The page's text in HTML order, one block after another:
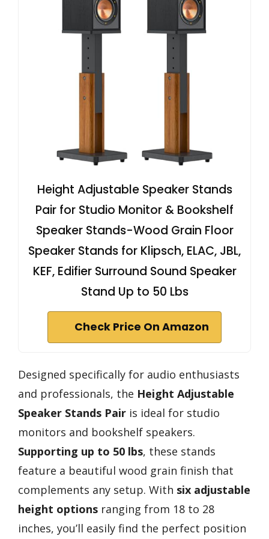
Height Adjustable Speaker Stands
Pair for Studio Monitor & Bookshelf
Speaker Stands-Wood Grain Floor
Speaker Stands for Klipsch, ELAC, JBL,
KEF, Edifier Surround Sound Speaker
Stand Up to 50 Lbs
Check Price On Amazon
Designed specifically for audio enthusiasts
and professionals, the Height Adjustable
Speaker Stands Pair is ideal for studio
monitors and bookshelf speakers.
Supporting up to 50 lbs, these stands
feature a beautiful wood grain finish that
complements any setup. With six adjustable
height options ranging from 18 to 28
inches, you’ll easily find the perfect position